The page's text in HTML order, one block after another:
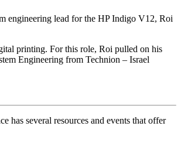
engineering lead for the HP Indigo V12, Roi
printing. For this role, Roi pulled on his
Engineering from Technion – Israel
several resources and events that offer